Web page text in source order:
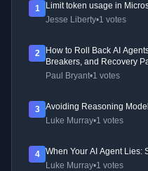
1
Limit token usage in
Jesse Liberty•1 votes
2
How to Roll Back AI
Breakers, and Recovery
Paul Bryant•1 votes
3
Avoiding Reasoning
Luke Murray•1 votes
4
When Your AI Agent Lies:
Luke Murray•1 votes